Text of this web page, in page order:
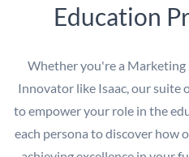
Education
Whether you're a Marketing
Innovator like Isaac, our suite
to empower your role in the
each persona to discover how